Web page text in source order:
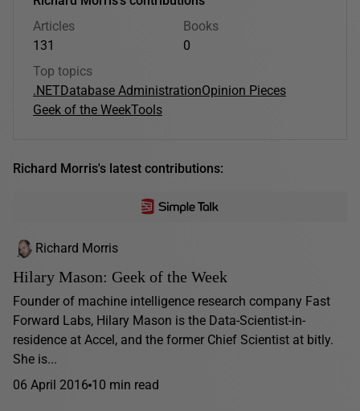
Articles
131
Books
0
Top topics
.NETDatabase AdministrationOpinion Pieces
Geek of the WeekTools
Richard Morris's latest contributions:
Richard Morris
Hilary Mason: Geek of the Week
Founder of machine intelligence research company Fast
Forward Labs, Hilary Mason is the Data-Scientist-in-
residence at Accel, and the former Chief Scientist at bitly.
She is...
06 April 2016 10 min read